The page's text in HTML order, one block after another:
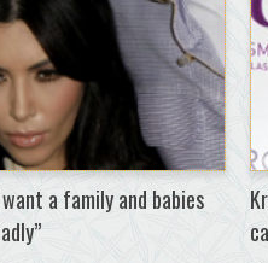
a family and babies